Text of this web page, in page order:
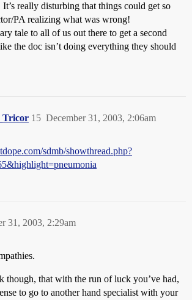
really disturbing that things could get so
PA realizing what was wrong!
tale to all of us out there to get a second
the doc isn’t doing everything they should
December 31, 2003, 2:06am
15
sdmb/showthread.php?
31, 2003, 2:29am
though, that with the run of luck you’ve had,
to go to another hand specialist with your